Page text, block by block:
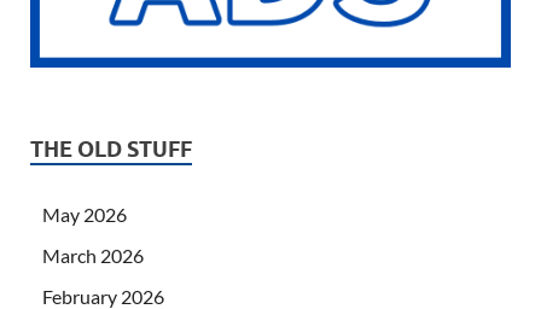
THE OLD STUFF
May 2026
March 2026
February 2026